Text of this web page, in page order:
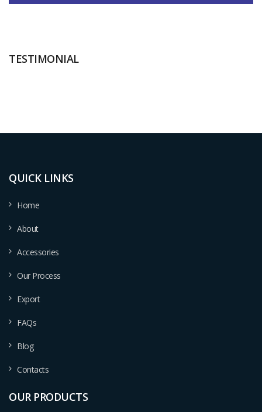
TESTIMONIAL
QUICK LINKS
Home
About
Accessories
Our Process
Export
FAQs
Blog
Contacts
OUR PRODUCTS